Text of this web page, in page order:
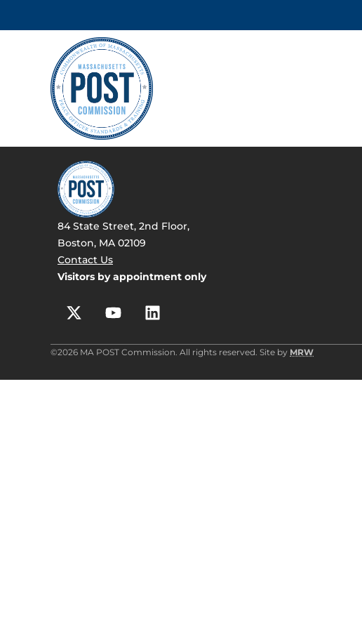
84 State Street, 2nd Floor,
Boston, MA 02109
Contact Us
Visitors by appointment only
©2026 MA POST Commission. All rights reserved. Site by MRW